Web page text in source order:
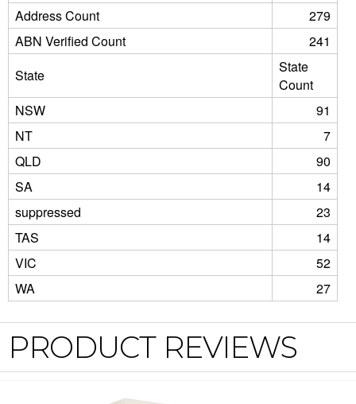
Address Count
279
ABN Verified Count
241
State
State
Count
NSW
91
NT
7
QLD
90
SA
14
suppressed
23
TAS
14
VIC
52
WA
27
PRODUCT REVIEWS